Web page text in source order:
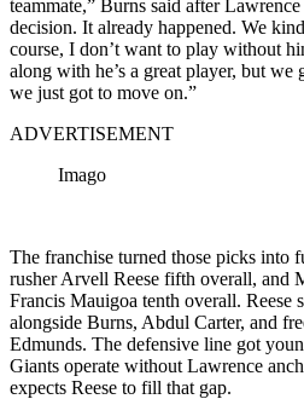
teammate,” Burns said after
decision. It already happened. We
course, I don’t want to play without
along with he’s a great player, but we
we just got to move on.”
ADVERTISEMENT
Imago
The franchise turned those picks into
rusher Arvell Reese fifth overall, and
Francis Mauigoa tenth overall. Reese
alongside Burns, Abdul Carter, and
Edmunds. The defensive line got
Giants operate without Lawrence
expects Reese to fill that gap.